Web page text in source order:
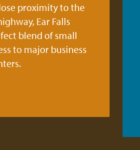
proximity to the
Ear Falls
blend of small
to major business